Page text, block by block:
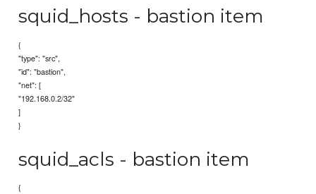
squid_hosts - bastion item
{
"type": "src",
"id": "bastion",
"net": [
"192.168.0.2/32"
]
}
squid_acls - bastion item
{